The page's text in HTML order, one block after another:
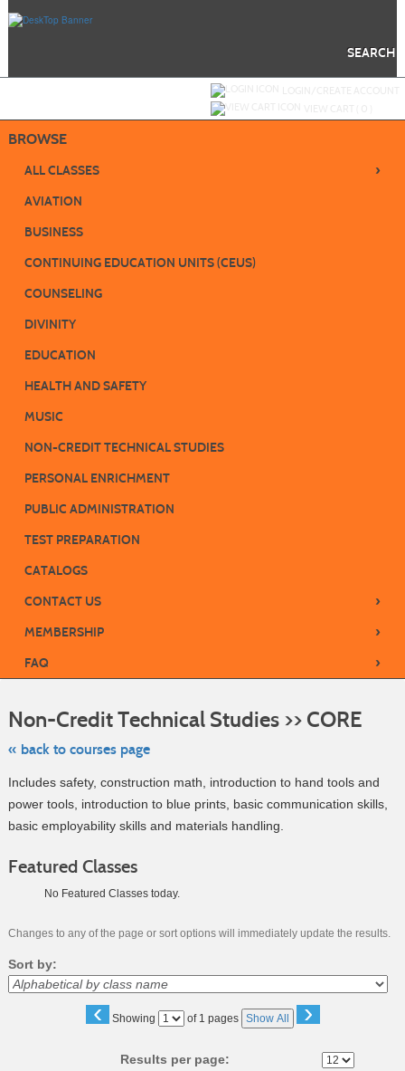
SEARCH
BROWSE
ALL CLASSES ›
AVIATION
BUSINESS
CONTINUING EDUCATION UNITS (CEUS)
COUNSELING
DIVINITY
EDUCATION
HEALTH AND SAFETY
MUSIC
NON-CREDIT TECHNICAL STUDIES
PERSONAL ENRICHMENT
PUBLIC ADMINISTRATION
TEST PREPARATION
CATALOGS
CONTACT US
›
MEMBERSHIP ›
FAQ ›
Non-Credit Technical Studies >> CORE
« back to courses page
Includes safety, construction math, introduction to hand tools and
power tools, introduction to blue prints, basic communication skills,
basic employability skills and materials handling.
Featured Classes
No Featured Classes today.
Changes to any of the page or sort options will immediately update the results.
Sort by:
‹ Showing
Page of 1 pages Show All ›
Results per page: